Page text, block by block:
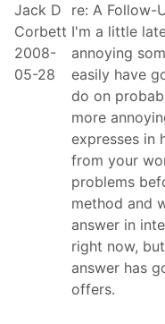
Jack D
Corbett
2008-
05-28
re: A Follow-
I'm a little
annoying
easily have
do on
more
expresses in
from your
problems
method and
answer in
right now,
answer has
offers.